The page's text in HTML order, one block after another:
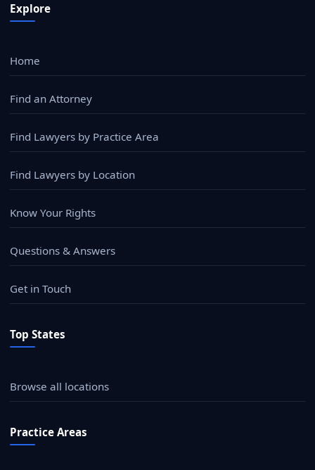
Explore
Home
Find an Attorney
Find Lawyers by Practice Area
Find Lawyers by Location
Know Your Rights
Questions & Answers
Get in Touch
Top States
Browse all locations
Practice Areas